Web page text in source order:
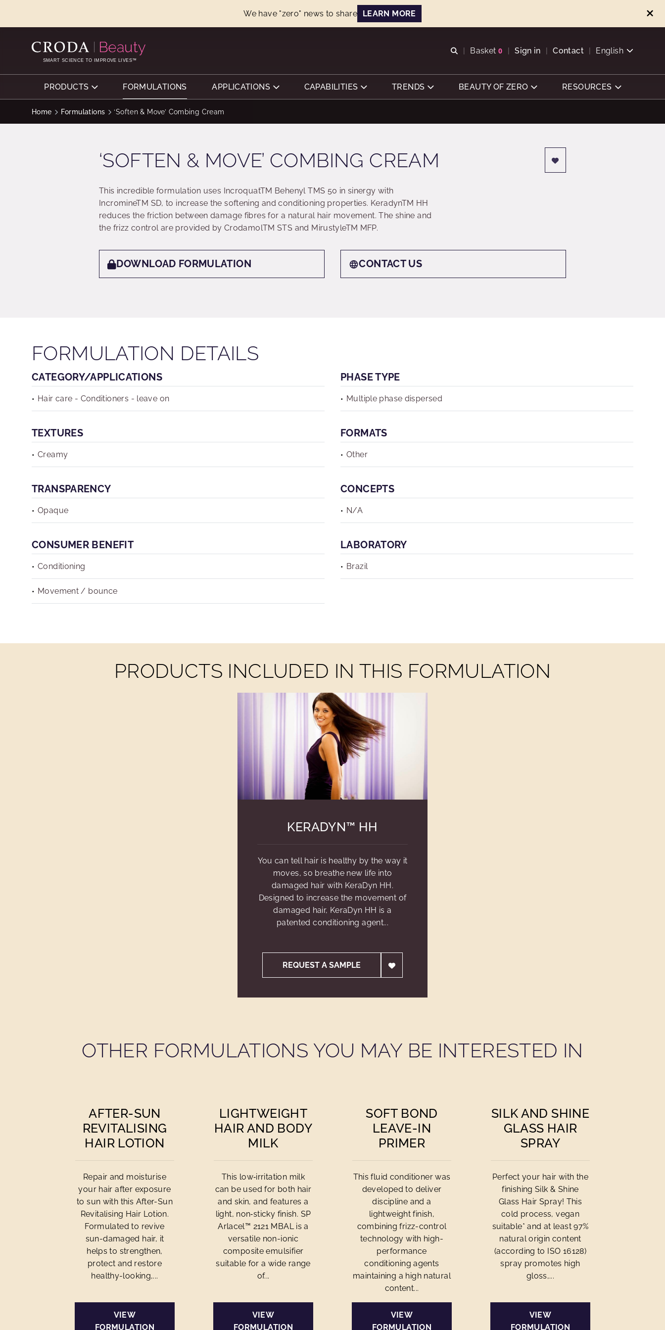
We have "zero" news to share LEARN MORE
SMART SCIENCE TO IMPROVE LIVES™
Open search
Basket 0
View basket
Sign in Contact English
PRODUCTS FORMULATIONS APPLICATIONS CAPABILITIES TRENDS BEAUTY OF ZERO RESOURCES
Home Formulations ‘Soften & Move’ Combing Cream
‘SOFTEN & MOVE’ COMBING CREAM
This incredible formulation uses IncroquatTM Behenyl TMS 50 in sinergy with
IncromineTM SD, to increase the softening and conditioning properties. KeradynTM HH
reduces the friction between damage fibres for a natural hair movement. The shine and
the frizz control are provided by CrodamolTM STS and MirustyleTM MFP.
DOWNLOAD FORMULATION CONTACT US
FORMULATION DETAILS
CATEGORY/APPLICATIONS
Hair care - Conditioners - leave on
PHASE TYPE
Multiple phase dispersed
TEXTURES
Creamy
FORMATS
Other
TRANSPARENCY
Opaque
CONCEPTS
N/A
CONSUMER BENEFIT
Conditioning
Movement / bounce
LABORATORY
Brazil
PRODUCTS INCLUDED IN THIS FORMULATION
KERADYN™ HH
You can tell hair is healthy by the way it
moves, so breathe new life into
damaged hair with KeraDyn HH.
Designed to increase the movement of
damaged hair, KeraDyn HH is a
patented conditioning agent...
REQUEST A SAMPLE
OTHER FORMULATIONS YOU MAY BE INTERESTED IN
AFTER-SUN
REVITALISING
HAIR LOTION
Repair and moisturise
your hair after exposure
to sun with this After-Sun
Revitalising Hair Lotion.
Formulated to revive
sun-damaged hair, it
helps to strengthen,
protect and restore
healthy-looking,...
VIEW
FORMULATION
LIGHTWEIGHT
HAIR AND BODY
MILK
This low‑irritation milk
can be used for both hair
and skin, and features a
light, non‑sticky finish. SP
Arlacel™ 2121 MBAL is a
versatile non-ionic
composite emulsifier
suitable for a wide range
of...
VIEW
FORMULATION
SOFT BOND
LEAVE-IN
PRIMER
This fluid conditioner was
developed to deliver
discipline and a
lightweight finish,
combining frizz-control
technology with high-
performance
conditioning agents
maintaining a high natural
content...
VIEW
FORMULATION
SILK AND SHINE
GLASS HAIR
SPRAY
Perfect your hair with the
finishing Silk & Shine
Glass Hair Spray! This
cold process, vegan
suitable* and at least 97%
natural origin content
(according to ISO 16128)
spray promotes high
gloss,...
VIEW
FORMULATION